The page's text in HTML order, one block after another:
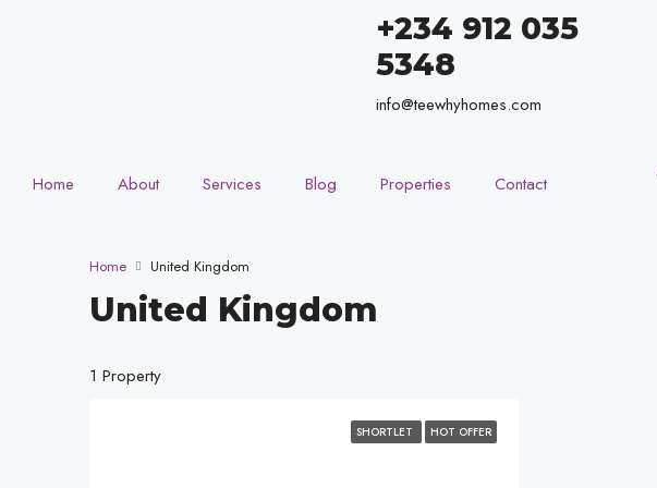
+234 912 035
5348
info@teewhyhomes.com
Home About Services Blog Properties Contact
Home United Kingdom
United Kingdom
1 Property
SHORTLET HOT OFFER